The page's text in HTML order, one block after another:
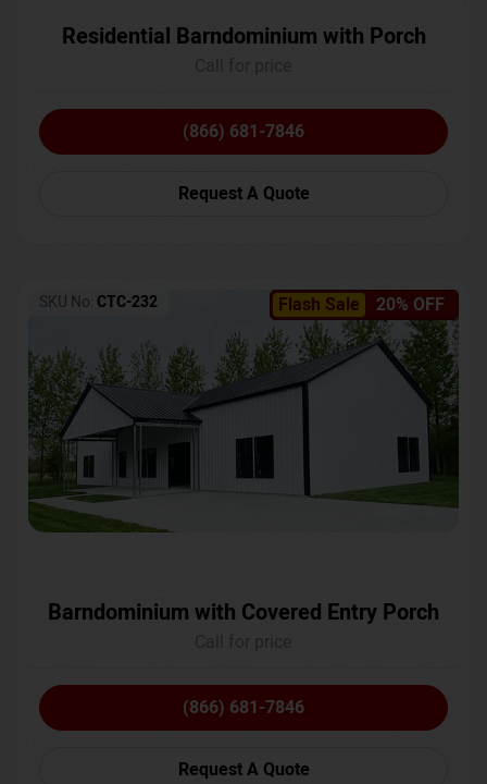
Residential Barndominium with Porch
(866) 681-7846
Request A Quote
Flash Sale 20% OFF
SKU No: CTC-232
Barndominium with Covered Entry Porch
(866) 681-7846
Request A Quote